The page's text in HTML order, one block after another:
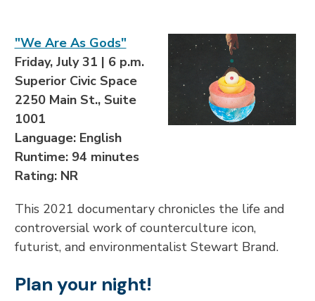
"We Are As Gods"
Friday, July 31 | 6 p.m.
Superior Civic Space
2250 Main St., Suite
1001
Language: English
Runtime: 94 minutes
Rating: NR
This 2021 documentary chronicles the life and
controversial work of counterculture icon,
futurist, and environmentalist Stewart Brand.
Plan your night!